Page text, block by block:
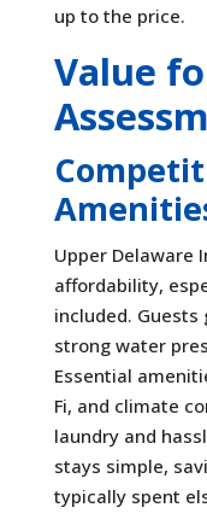
up to the price.
Value
Upper Delaware
affordability,
included.
strong water
Essential
Fi, and climate
laundry and
stays simple,
typically spent